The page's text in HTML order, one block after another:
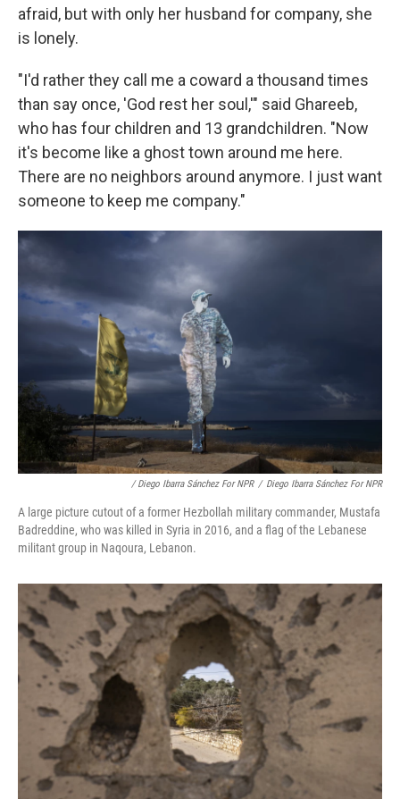
afraid, but with only her husband for company, she
is lonely.
"I'd rather they call me a coward a thousand times
than say once, 'God rest her soul,'" said Ghareeb,
who has four children and 13 grandchildren. "Now
it's become like a ghost town around me here.
There are no neighbors around anymore. I just want
someone to keep me company."
/ Diego Ibarra Sánchez For NPR / Diego Ibarra Sánchez For NPR
A large picture cutout of a former Hezbollah military commander, Mustafa
Badreddine, who was killed in Syria in 2016, and a flag of the Lebanese
militant group in Naqoura, Lebanon.